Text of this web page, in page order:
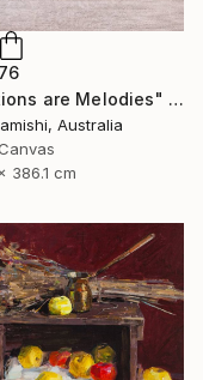
"Emotions are Melodies" Painting
Australia
386.1 cm